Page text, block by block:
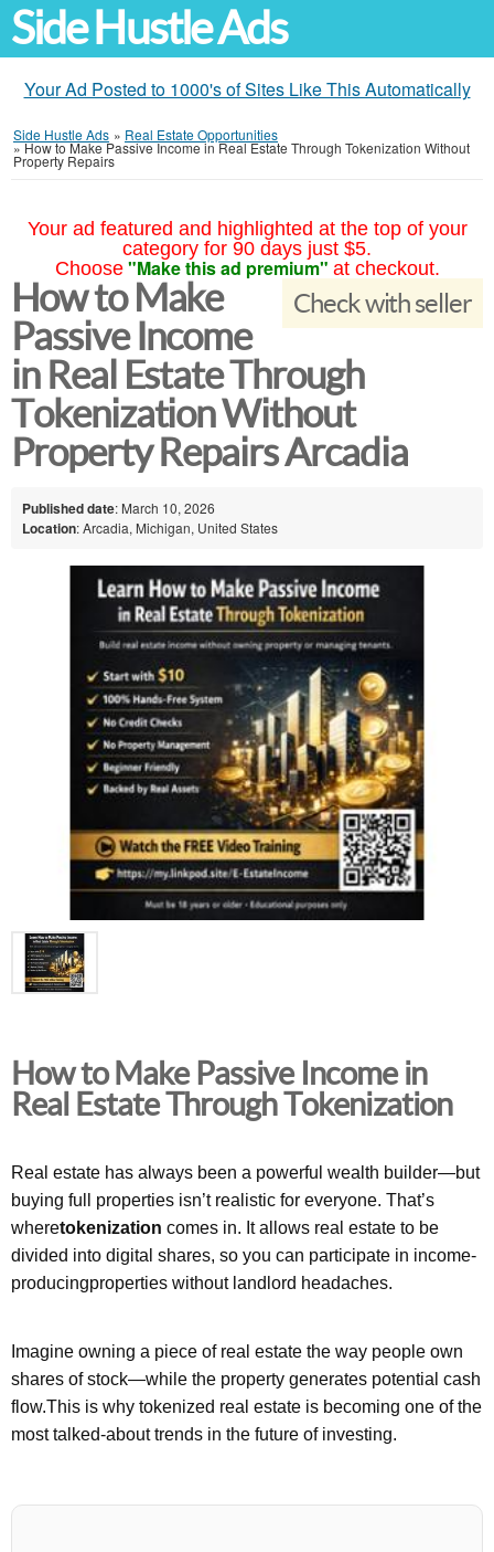
Side Hustle Ads
Your Ad Posted to 1000's of Sites Like This Automatically
Side Hustle Ads » Real Estate Opportunities
»How to Make Passive Income in Real Estate Through Tokenization Without
Property Repairs
Your ad featured and highlighted at the top of your
category for 90 days just $5.
Choose "Make this ad premium" at checkout.
Check with seller
How to Make
Passive Income
in Real Estate Through
Tokenization Without
Property Repairs Arcadia
Published date: March 10, 2026
Location: Arcadia, Michigan, United States
How to Make Passive Income in
Real Estate Through Tokenization
Real estate has always been a powerful wealth builder—but
buying full properties isn’t realistic for everyone. That’s
wheretokenization comes in. It allows real estate to be
divided into digital shares, so you can participate in income-
producingproperties without landlord headaches.
Imagine owning a piece of real estate the way people own
shares of stock—while the property generates potential cash
flow.This is why tokenized real estate is becoming one of the
most talked-about trends in the future of investing.